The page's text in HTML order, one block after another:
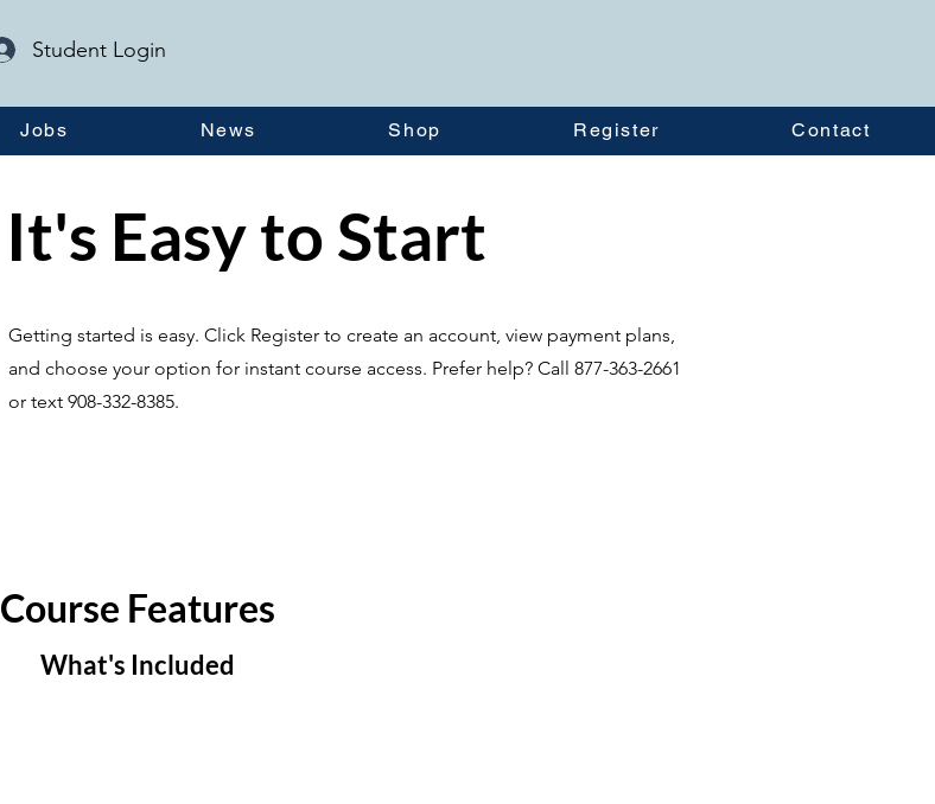
Student Login
Jobs News Shop Register Contact
It's Easy to Start
Getting started is easy. Click Register to create an account, view payment plans,
and choose your option for instant course access. Prefer help? Call 877-363-2661
or text 908-332-8385.
Course Features
What's Included